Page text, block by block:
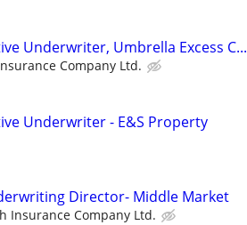
Underwriter, Umbrella Excess C...
Company Ltd.
Underwriter - E&S Property
Director- Middle Market
Insurance Company Ltd.